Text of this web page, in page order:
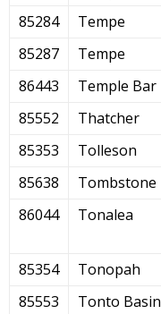
85284
Tempe
85287
Tempe
86443
Temple Bar
85552
Thatcher
85353
Tolleson
85638
Tombstone
86044
Tonalea
85354
Tonopah
85553
Tonto Basin